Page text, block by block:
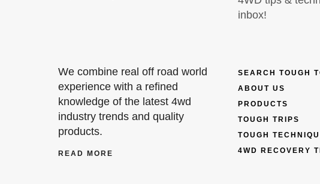
inbox!
We combine real off road world
experience with a refined
knowledge of the latest 4wd
industry trends and quality
products.
READ MORE
SEARCH TOUGH
ABOUT US
PRODUCTS
TOUGH TRIPS
TOUGH
4WD RECOVERY